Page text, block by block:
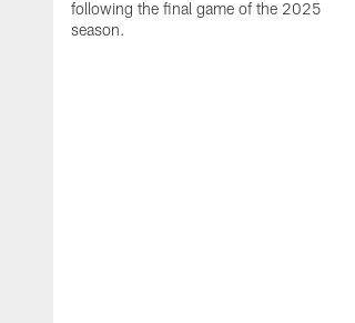
following the final game of the 2025
season.